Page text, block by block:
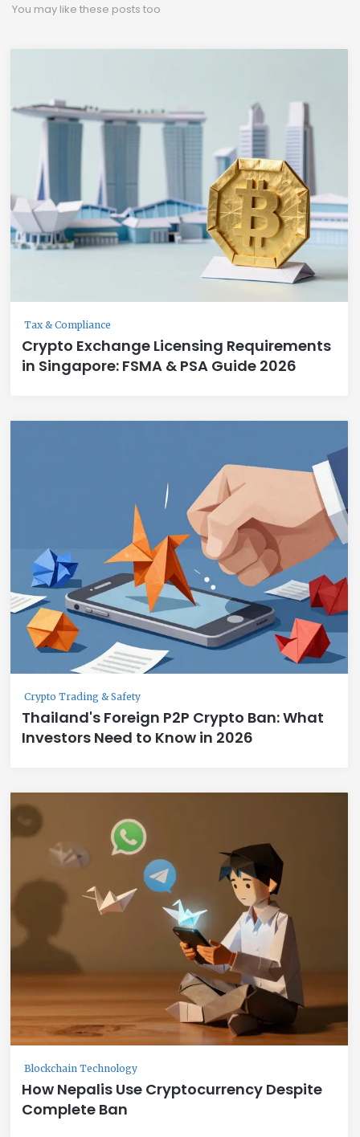
You may like these posts too
Tax & Compliance
Crypto Exchange Licensing Requirements
in Singapore: FSMA & PSA Guide 2026
Crypto Trading & Safety
Thailand's Foreign P2P Crypto Ban: What
Investors Need to Know in 2026
Blockchain Technology
How Nepalis Use Cryptocurrency Despite
Complete Ban